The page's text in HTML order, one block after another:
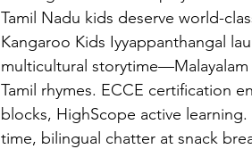
Tamil Nadu kids deserve world-
Kangaroo Kids Iyyappanthangal
multicultural
Tamil rhymes. ECCE certification
blocks, HighScope active
time, bilingual chatter at snack